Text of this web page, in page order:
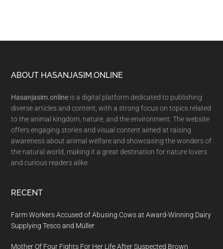
Footer
ABOUT HASANJASIM.ONLINE
Hasanjasim.online is a digital platform dedicated to publishing
diverse articles and content, with a strong focus on topics related
to the animal kingdom, nature, and the environment. The website
offers engaging stories and visual content aimed at raising
awareness about animal welfare and showcasing the wonders of
the natural world, making it a great destination for nature lovers
and curious readers alike.
RECENT
Farm Workers Accused of Abusing Cows at Award-Winning Dairy
Supplying Tesco and Müller
Mother Of Four Fights For Her Life After Suspected Brown